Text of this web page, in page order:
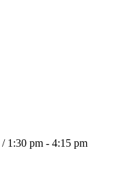
/ 1:30 pm - 4:15 pm